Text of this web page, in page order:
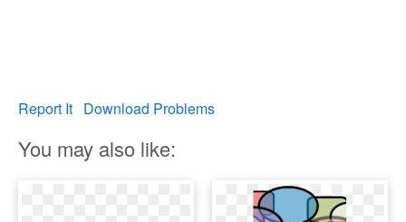
Report It Download Problems
You may also like: